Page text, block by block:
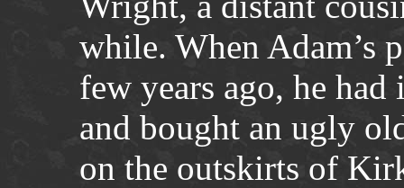
while. When Adam’s
few years ago, he
and bought an ugly
on the outskirts of